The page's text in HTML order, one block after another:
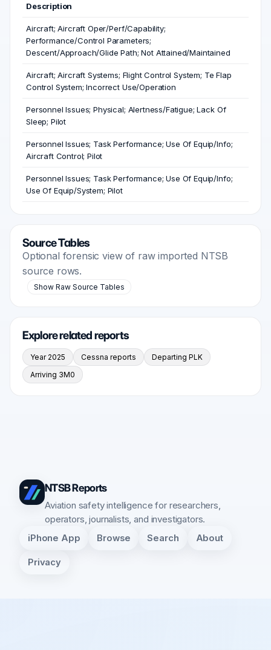
Description
Aircraft; Aircraft Oper/Perf/Capability;
Performance/Control Parameters;
Descent/Approach/Glide Path; Not Attained/Maintained
Aircraft; Aircraft Systems; Flight Control System; Te Flap
Control System; Incorrect Use/Operation
Personnel Issues; Physical; Alertness/Fatigue; Lack Of
Sleep; Pilot
Personnel Issues; Task Performance; Use Of Equip/Info;
Aircraft Control; Pilot
Personnel Issues; Task Performance; Use Of Equip/Info;
Use Of Equip/System; Pilot
Source Tables
Optional forensic view of raw imported NTSB
source rows.
Show Raw Source Tables
Explore related reports
Year 2025 Cessna reports
Departing PLK
Arriving 3M0
NTSB Reports
Aviation safety intelligence for researchers,
operators, journalists, and investigators.
iPhone App Browse Search About
Privacy